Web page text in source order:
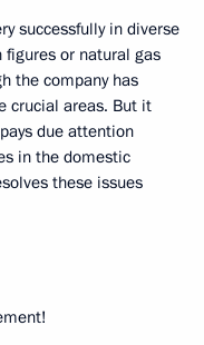
successfully in diverse
or natural gas
the company has
crucial areas. But it
due attention
in the domestic
these issues